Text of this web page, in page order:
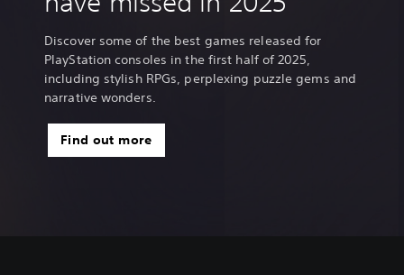
Discover some of the best games released for
PlayStation consoles in the first half of 2025,
including stylish RPGs, perplexing puzzle gems and
narrative wonders.
Find out more